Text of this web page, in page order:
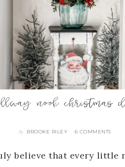
nook christmas
By BROOKE RILEY 6 COMMENTS
believe that every little